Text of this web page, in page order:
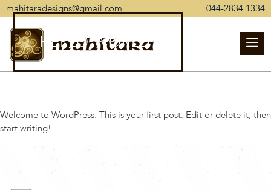
mahitaradesigns@gmail.com 044-2834 1334
mahitara
HELLO WORLD!
Welcome to WordPress. This is your first post. Edit or delete it, then
start writing!